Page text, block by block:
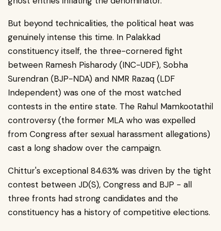
But beyond technicalities, the political heat was
genuinely intense this time. In Palakkad
constituency itself, the three-cornered fight
between Ramesh Pisharody (INC-UDF), Sobha
Surendran (BJP-NDA) and NMR Razaq (LDF
Independent) was one of the most watched
contests in the entire state. The Rahul Mamkootathil
controversy (the former MLA who was expelled
from Congress after sexual harassment allegations)
cast a long shadow over the campaign.
Chittur's exceptional 84.63% was driven by the tight
contest between JD(S), Congress and BJP - all
three fronts had strong candidates and the
constituency has a history of competitive elections.